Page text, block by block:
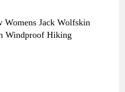
Womens Jack Wolfskin
Windproof Hiking